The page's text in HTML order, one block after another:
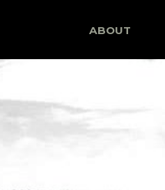
to
ABOUT